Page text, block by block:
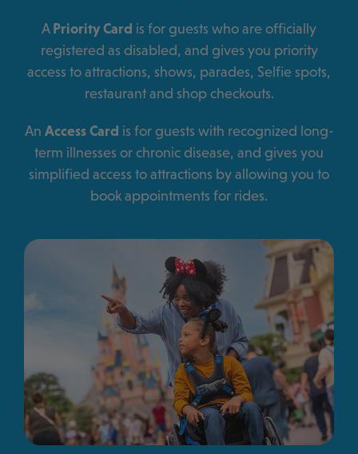
A Priority Card is for guests who are officially
registered as disabled, and gives you priority
access to attractions, shows, parades, Selfie spots,
restaurant and shop checkouts.
An Access Card is for guests with recognized long-
term illnesses or chronic disease, and gives you
simplified access to attractions by allowing you to
book appointments for rides.